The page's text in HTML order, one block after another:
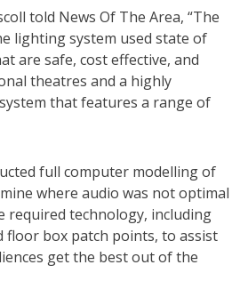
told News Of The Area, “The
lighting system used state of
are safe, cost effective, and
theatres and a highly
that features a range of
full computer modelling of
where audio was not optimal
required technology, including
floor box patch points, to assist
get the best out of the